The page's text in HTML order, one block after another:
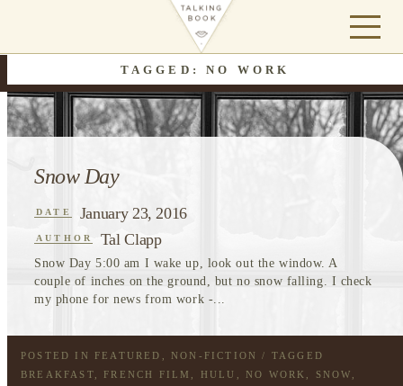
TAGGED: NO WORK
Snow Day
DATE January 23, 2016
AUTHOR Tal Clapp
Snow Day 5:00 am I wake up, look out the window. A
couple of inches on the ground, but no snow falling. I check
my phone for news from work -...
POSTED IN FEATURED NON-FICTION
/ TAGGED
BREAKFAST
FRENCH FILM HULU NO WORK SNOW